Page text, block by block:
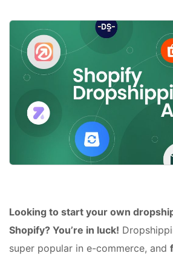
Looking to start your own
Shopify? You’re in luck!
super popular in e-commerce, and